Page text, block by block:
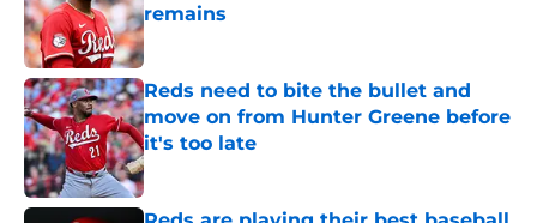
remains
Published by on Invalid Date
Reds need to bite the bullet and
move on from Hunter Greene before
it's too late
Published by on Invalid Date